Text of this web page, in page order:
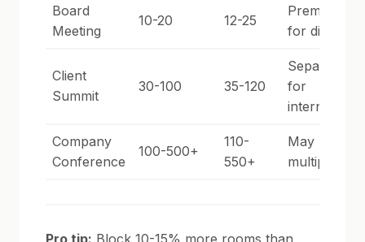
Board
Meeting
10-20 12-25
Premium
for directors
Client
Summit
30-100 35-120
Separate
for
internal/
Company
Conference
100-500+
110-
550+
May need
multiple
Pro tip: Block 10-15% more rooms than